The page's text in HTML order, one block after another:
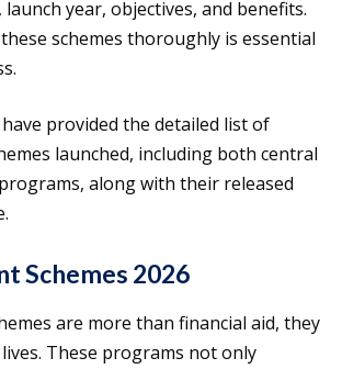
launch year, objectives, and benefits.
schemes thoroughly is essential
provided the detailed list of
launched, including both central
along with their released
Schemes 2026
are more than financial aid, they
These programs not only